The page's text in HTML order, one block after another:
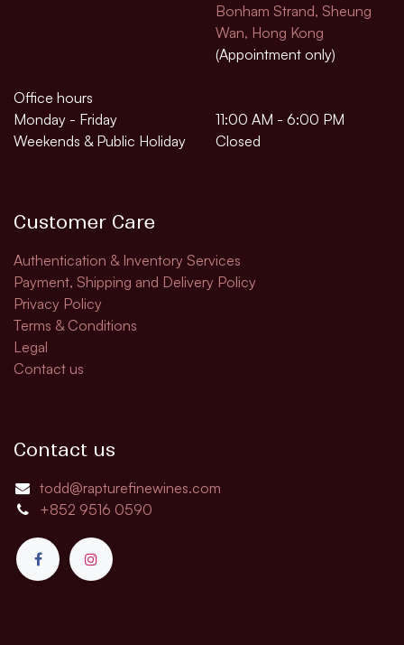
Bonham Strand, Sheung
Wan, Hong Kong
(Appointment only)
Office hours
Monday - Friday
11:00 AM - 6:00 PM
Weekends & Public Holiday
Closed
Customer Care
Authentication & Inventory Services
Payment, Shipping and Delivery Policy
Privacy Policy
Terms & Conditions
Legal
Contact us
Contact us
todd@rapturefinewines.com
+852 9516 0590​​